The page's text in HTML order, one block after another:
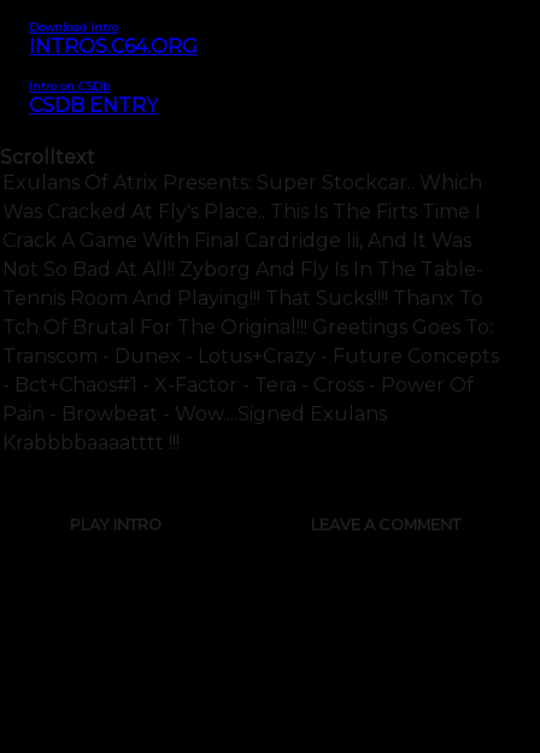
Download Intro
INTROS.C64.ORG
Intro on CSDb
CSDB ENTRY
Scrolltext
Exulans Of Atrix Presents: Super Stockcar.. Which
Was Cracked At Fly's Place.. This Is The Firts Time I
Crack A Game With Final Cardridge Iii, And It Was
Not So Bad At All!! Zyborg And Fly Is In The Table-
Tennis Room And Playing!!! That Sucks!!!! Thanx To
Tch Of Brutal For The Original!!! Greetings Goes To:
Transcom - Dunex - Lotus+crazy - Future Concepts
- Bct+chaos#1 - X-Factor - Tera - Cross - Power Of
Pain - Browbeat - Wow....signed Exulans
Krabbbbaaaatttt !!!
PLAY INTRO LEAVE A COMMENT